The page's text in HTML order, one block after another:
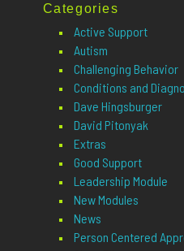
Categories
Active Support
Autism
Challenging Behavior
Conditions and
Dave Hingsburger
David Pitonyak
Extras
Good Support
Leadership Module
New Modules
News
Person Centered